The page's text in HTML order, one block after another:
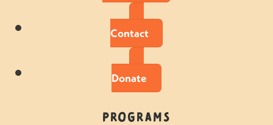
Contact
Donate
Programs